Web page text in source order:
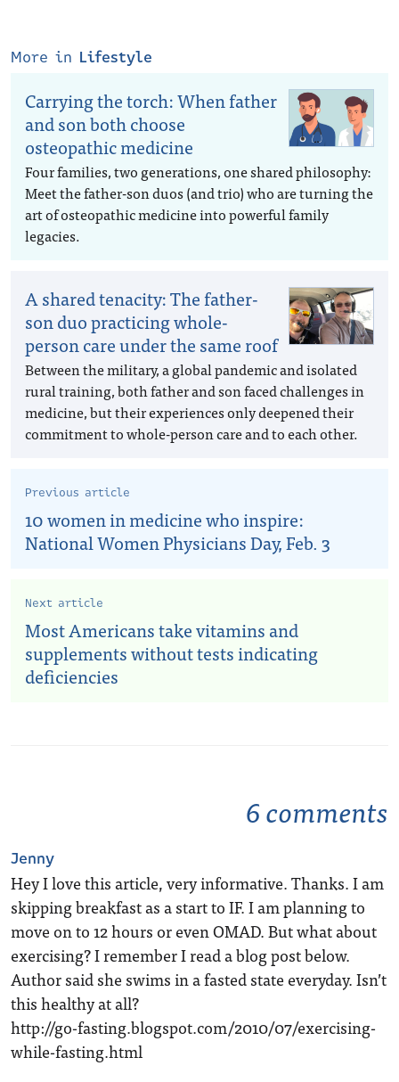
More in Lifestyle
Carrying the torch: When father
and son both choose
osteopathic medicine
Four families, two generations, one shared philosophy:
Meet the father-son duos (and trio) who are turning the
art of osteopathic medicine into powerful family
legacies.
A shared tenacity: The father-
son duo practicing whole-
person care under the same roof
Between the military, a global pandemic and isolated
rural training, both father and son faced challenges in
medicine, but their experiences only deepened their
commitment to whole-person care and to each other.
Previous article
10 women in medicine who inspire:
National Women Physicians Day, Feb. 3
Next article
Most Americans take vitamins and
supplements without tests indicating
deficiencies
6 comments
Jenny
Hey I love this article, very informative. Thanks. I am
skipping breakfast as a start to IF. I am planning to
move on to 12 hours or even OMAD. But what about
exercising? I remember I read a blog post below.
Author said she swims in a fasted state everyday. Isn’t
this healthy at all?
http://go-fasting.blogspot.com/2010/07/exercising-
while-fasting.html